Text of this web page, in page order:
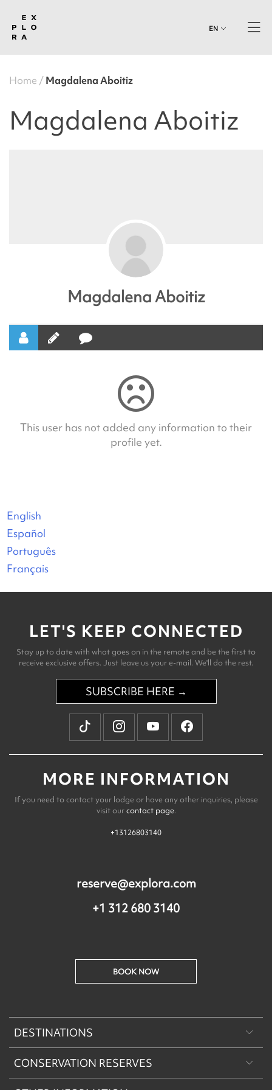
EN
Home Magdalena Aboitiz
Magdalena Aboitiz
Magdalena Aboitiz
This user has not added any information to their
profile yet.
English
Español
Português
Français
LET'S KEEP CONNECTED
Stay up to date with what goes on in the remote and be the first to
receive exclusive offers. Just leave us your e-mail. We'll do the rest.
SUBSCRIBE HERE →
MORE INFORMATION
If you need to contact your lodge or have any other inquiries, please
visit ourcontact page.
+13126803140
reserve@explora.com
+1 312 680 3140
BOOK NOW
DESTINATIONS
Patagonia
CONSERVATION RESERVES